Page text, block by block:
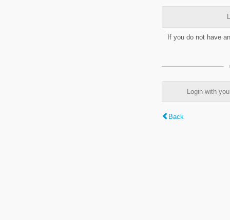
If you do not have
Login with
Back